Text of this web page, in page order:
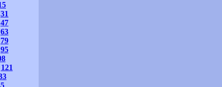
31
47
63
79
95
121